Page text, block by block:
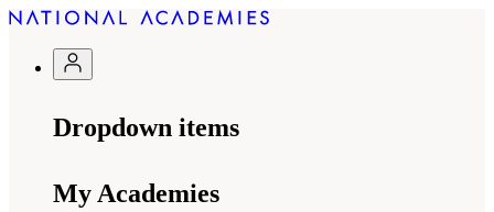
Dropdown items
My Academies